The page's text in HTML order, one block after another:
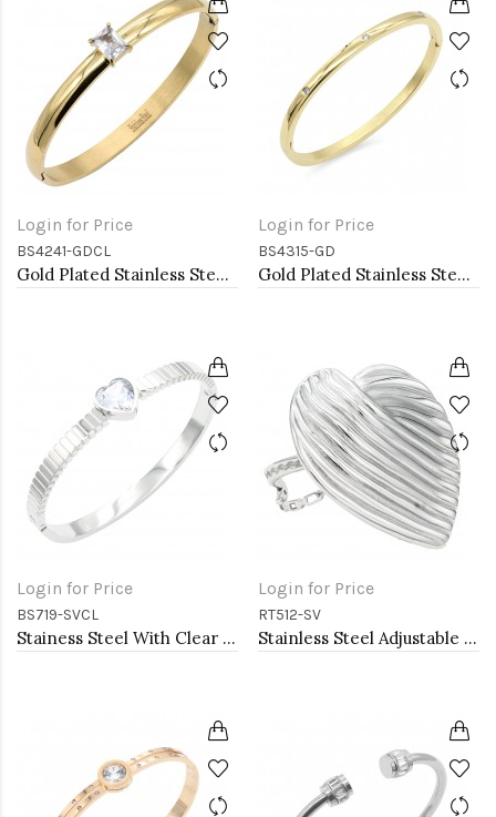
Login for Price
BS4241-GDCL
Gold Plated Stainless Steel With Clear CZ Bangle Bracelets
Login for Price
BS4315-GD
Gold Plated Stainless Steel Hinged Bangle Bracelets 4mm Width
Login for Price
BS719-SVCL
Stainess Steel With Clear Stone Bracelets
Login for Price
RT512-SV
Stainless Steel Adjustable Rings.